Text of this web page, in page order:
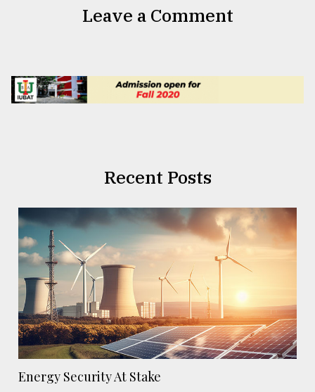
Leave a Comment
Recent Posts
Energy Security At Stake